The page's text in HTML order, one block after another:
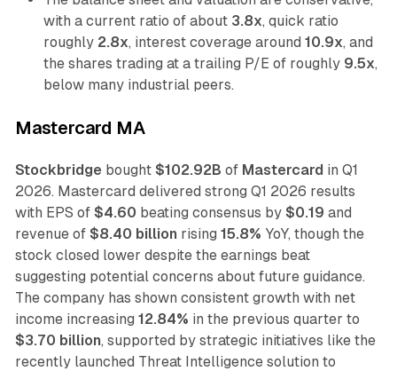
with a current ratio of about 3.8x, quick ratio
roughly 2.8x, interest coverage around 10.9x, and
the shares trading at a trailing P/E of roughly 9.5x,
below many industrial peers.
Mastercard MA
Stockbridge bought $102.92B of Mastercard in Q1
2026. Mastercard delivered strong Q1 2026 results
with EPS of $4.60 beating consensus by $0.19 and
revenue of $8.40 billion rising 15.8% YoY, though the
stock closed lower despite the earnings beat
suggesting potential concerns about future guidance.
The company has shown consistent growth with net
income increasing 12.84% in the previous quarter to
$3.70 billion, supported by strategic initiatives like the
recently launched Threat Intelligence solution to